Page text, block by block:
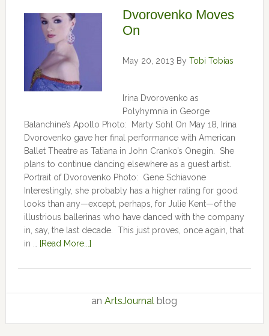
Dvorovenko Moves
On
May 20, 2013 By Tobi Tobias
Irina Dvorovenko as
Polyhymnia in George
Balanchine’s Apollo Photo: Marty Sohl On May 18, Irina
Dvorovenko gave her final performance with American
Ballet Theatre as Tatiana in John Cranko’s Onegin. She
plans to continue dancing elsewhere as a guest artist.
Portrait of Dvorovenko Photo: Gene Schiavone
Interestingly, she probably has a higher rating for good
looks than any—except, perhaps, for Julie Kent­­—­­of the
illustrious ballerinas who have danced with the company
in, say, the last decade. This just proves, once again, that
in …
[Read More...]
anArtsJournal blog